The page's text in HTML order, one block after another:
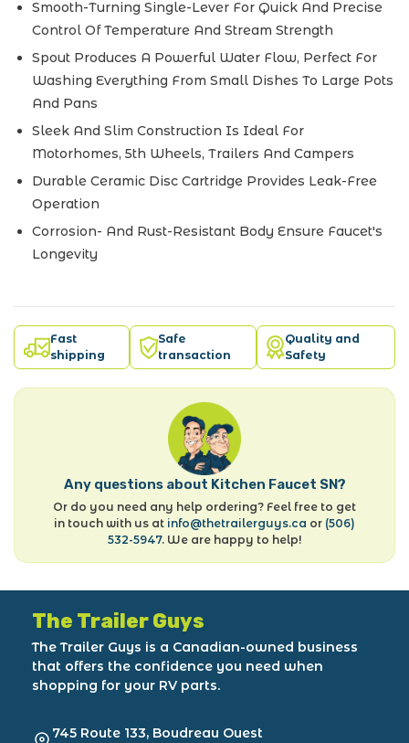
Smooth-Turning Single-Lever For Quick And Precise
Control Of Temperature And Stream Strength
Spout Produces A Powerful Water Flow, Perfect For
Washing Everything From Small Dishes To Large Pots
And Pans
Sleek And Slim Construction Is Ideal For
Motorhomes, 5th Wheels, Trailers And Campers
Durable Ceramic Disc Cartridge Provides Leak-Free
Operation
Corrosion- And Rust-Resistant Body Ensure Faucet's
Longevity
Fast
shipping
Safe
transaction
Quality and
Safety
Any questions about Kitchen Faucet SN?
Or do you need any help ordering? Feel free to get
in touch with us at info@thetrailerguys.ca or (506)
532-5947. We are happy to help!
The Trailer Guys
The Trailer Guys is a Canadian-owned business
that offers the confidence you need when
shopping for your RV parts.
745 Route 133, Boudreau Ouest